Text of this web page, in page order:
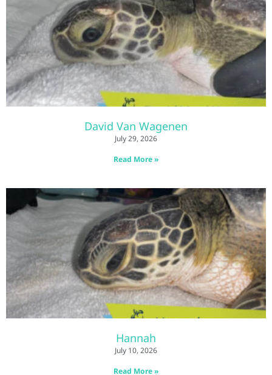
David Van Wagenen
July 29, 2026
Read More »
Hannah
July 10, 2026
Read More »